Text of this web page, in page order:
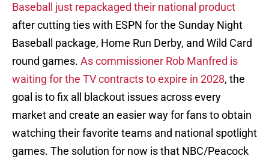
Baseball just repackaged their national product
after cutting ties with ESPN for the Sunday Night
Baseball package, Home Run Derby, and Wild Card
round games. As commissioner Rob Manfred is
waiting for the TV contracts to expire in 2028, the
goal is to fix all blackout issues across every
market and create an easier way for fans to obtain
watching their favorite teams and national spotlight
games. The solution for now is that NBC/Peacock